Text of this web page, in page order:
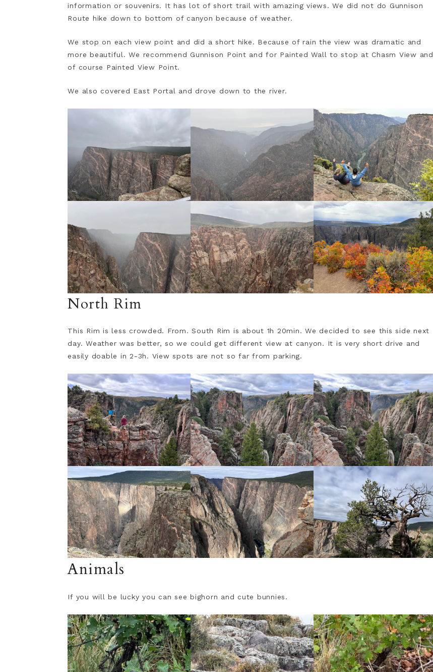
information or souvenirs. It has lot of short trail with amazing views. We did not do Gunnison
Route hike down to bottom of canyon because of weather.
We stop on each view point and did a short hike. Because of rain the view was dramatic and
more beautiful. We recommend Gunnison Point and for Painted Wall to stop at Chasm View and
of course Painted View Point.
We also covered East Portal and drove down to the river.
North Rim
This Rim is less crowded. From. South Rim is about 1h 20min. We decided to see this side next
day. Weather was better, so we could get different view at canyon. It is very short drive and
easily doable in 2-3h. View spots are not so far from parking.
Animals
If you will be lucky you can see bighorn and cute bunnies.